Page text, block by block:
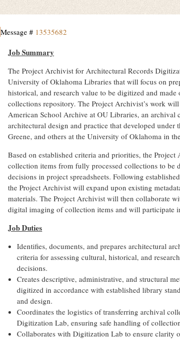
Message # 13535682
Job Summary
The Project Archivist for Architectural Records
University of Oklahoma Libraries that will focus on
historical, and research value to be digitized and
collections repository. The Project Archivist’s work
American School Archive at OU Libraries, an archival
architectural design and practice that developed
Greene, and others at the University of Oklahoma in
Based on established criteria and priorities, the
collection items from fully processed collections to be
decisions in project spreadsheets. Following
the Project Archivist will expand upon existing
materials. The Project Archivist will then collaborate
digital imaging of collection items and will participate
Job Duties
Identifies, documents, and prepares architectural
criteria for assessing cultural, historical, and
decisions.
Creates descriptive, administrative, and structural
digitized in accordance with established library
and design.
Coordinates the logistics of transferring archival
Digitization Lab, ensuring safe handling of
Collaborates with Digitization Lab to ensure clarity